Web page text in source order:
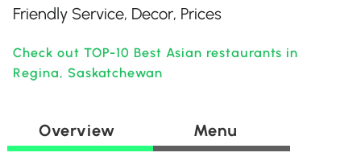
Friendly Service, Decor, Prices
Check out TOP-10 Best Asian restaurants in
Regina, Saskatchewan
Overview Menu